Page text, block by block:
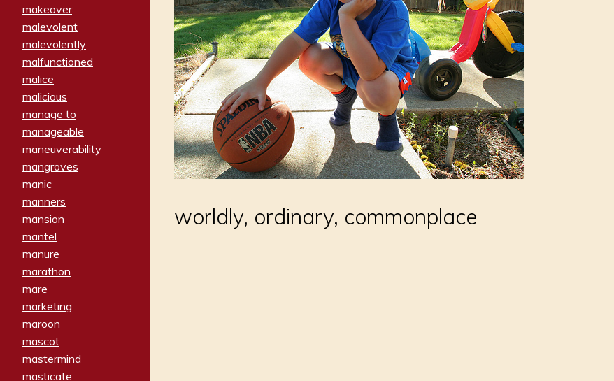
makeover
malevolent
malevolently
malfunctioned
malice
malicious
manage to
manageable
maneuverability
mangroves
manic
manners
mansion
mantel
manure
marathon
mare
marketing
maroon
mascot
mastermind
masticate
worldly, ordinary, commonplace